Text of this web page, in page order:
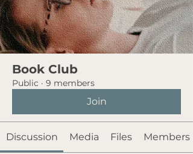
Book Club
Public · 9 members
Join
Discussion Media Files Members